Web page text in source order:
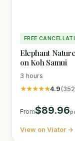
FREE
Elephant
on Koh Samui
3 hours
★★★★★4.9
From$89.96
View on Viator →